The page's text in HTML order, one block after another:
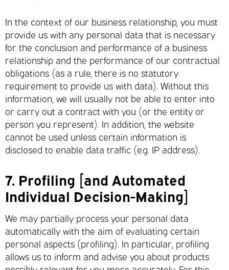
In the context of our business relationship, you must
provide us with any personal data that is necessary
for the conclusion and performance of a business
relationship and the performance of our contractual
obligations (as a rule, there is no statutory
requirement to provide us with data). Without this
information, we will usually not be able to enter into
or carry out a contract with you (or the entity or
person you represent). In addition, the website
cannot be used unless certain information is
disclosed to enable data traffic (e.g. IP address).
7. Profiling [and Automated
Individual Decision-Making]
We may partially process your personal data
automatically with the aim of evaluating certain
personal aspects (profiling). In particular, profiling
allows us to inform and advise you about products